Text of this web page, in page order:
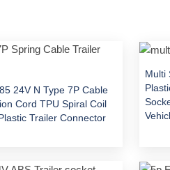
24V N Type 7P Cable
Cord TPU Spiral Coil
Trailer Connector
Multi